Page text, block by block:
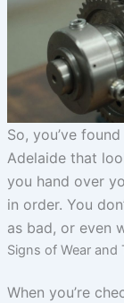
So, you’ve
Adelaide that
you hand over
in order. You
as bad, or even
Signs of Wear and
When you’re